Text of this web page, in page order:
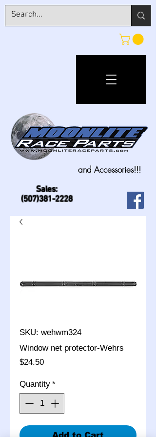
Sales:
(507)381-2228
and Accessories!!!
SKU: wehwm324
Window net protector-Wehrs
$24.50Price
Quantity *
Add to Cart